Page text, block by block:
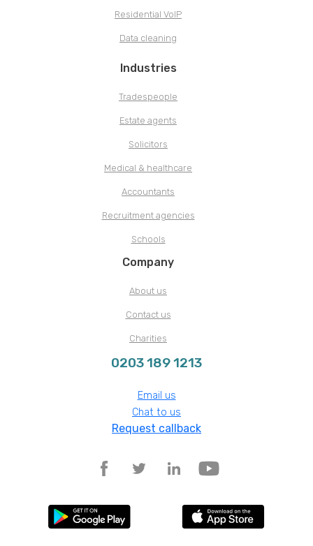
Residential VoIP
Data cleaning
Industries
Tradespeople
Estate agents
Solicitors
Medical & healthcare
Accountants
Recruitment agencies
Schools
Company
About us
Contact us
Charities
0203 189 1213
Email us
Chat to us
Request callback